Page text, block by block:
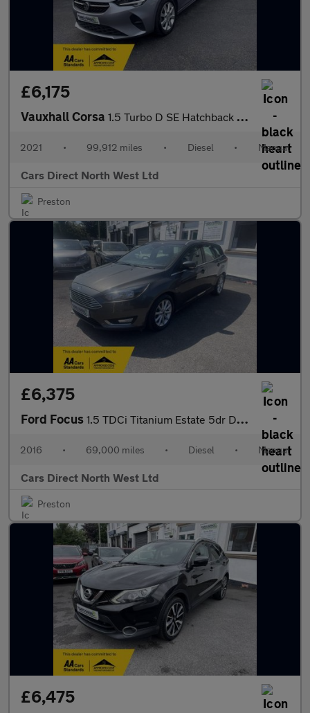
£6,175
Vauxhall Corsa 1.5 Turbo D SE Hatchback 5dr Diesel Manual Euro 6 (s/s) (102 ps)
2021 • 99,912 miles • Diesel • Manual
Cars Direct North West Ltd
Preston
£6,375
Ford Focus 1.5 TDCi Titanium Estate 5dr Diesel Manual Euro 6 (s/s) (120 ps)
2016 • 69,000 miles • Diesel • Manual
Cars Direct North West Ltd
Preston
£6,475